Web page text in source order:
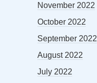
November 2022
October 2022
September 2022
August 2022
July 2022